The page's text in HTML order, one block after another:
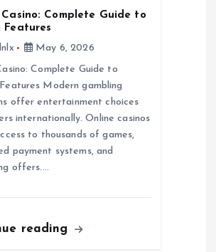
Complete Guide to
Features
May 6, 2026
Complete Guide to
Modern gambling
offer entertainment choices
internationally. Online casinos
to thousands of games,
payment systems, and
offers.…
reading